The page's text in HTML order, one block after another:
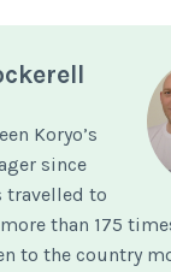
Koryo’s
since
travelled to
than 175
to the country